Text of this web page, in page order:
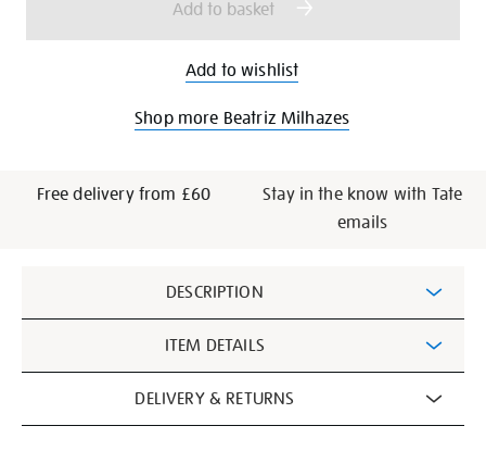
Add to basket
Add to wishlist
Shop more Beatriz Milhazes
Free delivery from £60
Stay in the know with Tate
emails
Information
DESCRIPTION
ITEM DETAILS
DELIVERY & RETURNS